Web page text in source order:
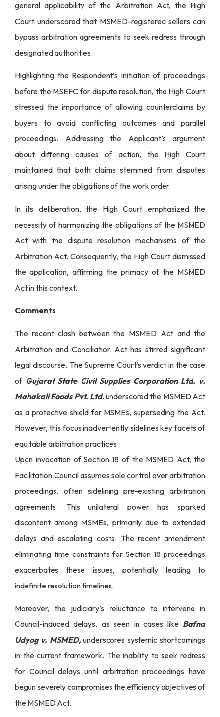
general applicability of the Arbitration Act, the High
Court underscored that MSMED-registered sellers can
bypass arbitration agreements to seek redress through
designated authorities.
Highlighting the Respondent’s initiation of proceedings
before the MSEFC for dispute resolution, the High Court
stressed the importance of allowing counterclaims by
buyers to avoid conflicting outcomes and parallel
proceedings. Addressing the Applicant’s argument
about differing causes of action, the High Court
maintained that both claims stemmed from disputes
arising under the obligations of the work order.
In its deliberation, the High Court emphasized the
necessity of harmonizing the obligations of the MSMED
Act with the dispute resolution mechanisms of the
Arbitration Act. Consequently, the High Court dismissed
the application, affirming the primacy of the MSMED
Act in this context.
Comments
The recent clash between the MSMED Act and the
Arbitration and Conciliation Act has stirred significant
legal discourse. The Supreme Court’s verdict in the case
of Gujarat State Civil Supplies Corporation Ltd. v.
Mahakali Foods Pvt. Ltd. underscored the MSMED Act
as a protective shield for MSMEs, superseding the Act.
However, this focus inadvertently sidelines key facets of
equitable arbitration practices.
Upon invocation of Section 18 of the MSMED Act, the
Facilitation Council assumes sole control over arbitration
proceedings, often sidelining pre-existing arbitration
agreements. This unilateral power has sparked
discontent among MSMEs, primarily due to extended
delays and escalating costs. The recent amendment
eliminating time constraints for Section 18 proceedings
exacerbates these issues, potentially leading to
indefinite resolution timelines.
Moreover, the judiciary’s reluctance to intervene in
Council-induced delays, as seen in cases like Bafna
Udyog v. MSMED, underscores systemic shortcomings
in the current framework. The inability to seek redress
for Council delays until arbitration proceedings have
begun severely compromises the efficiency objectives of
the MSMED Act.